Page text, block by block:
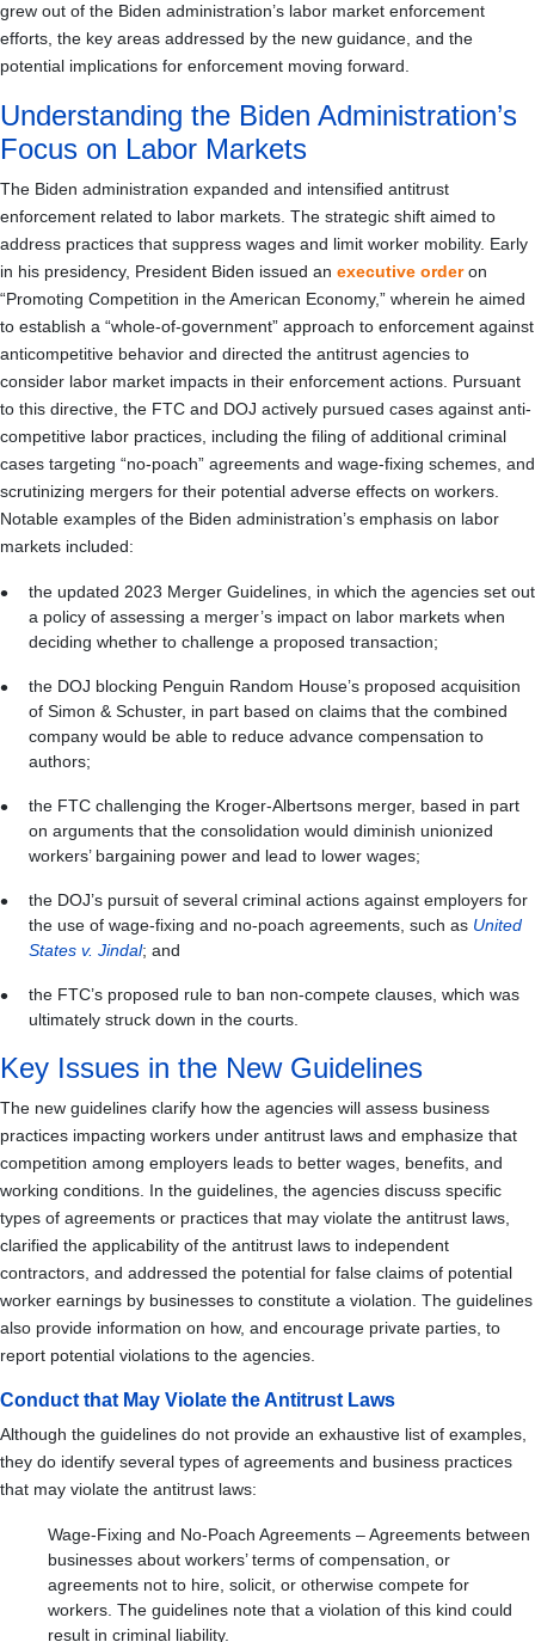
grew out of the Biden administration’s labor market enforcement
efforts, the key areas addressed by the new guidance, and the
potential implications for enforcement moving forward.
Understanding the Biden Administration’s
Focus on Labor Markets
The Biden administration expanded and intensified antitrust
enforcement related to labor markets. The strategic shift aimed to
address practices that suppress wages and limit worker mobility. Early
in his presidency, President Biden issued an executive orderon
“Promoting Competition in the American Economy,” wherein he aimed
to establish a “whole-of-government” approach to enforcement against
anticompetitive behavior and directed the antitrust agencies to
consider labor market impacts in their enforcement actions. Pursuant
to this directive, the FTC and DOJ actively pursued cases against anti-
competitive labor practices, including the filing of additional criminal
cases targeting “no-poach” agreements and wage-fixing schemes, and
scrutinizing mergers for their potential adverse effects on workers.
Notable examples of the Biden administration’s emphasis on labor
markets included:
the updated 2023 Merger Guidelines, in which the agencies set out
a policy of assessing a merger’s impact on labor markets when
deciding whether to challenge a proposed transaction;
the DOJ blocking Penguin Random House’s proposed acquisition
of Simon & Schuster, in part based on claims that the combined
company would be able to reduce advance compensation to
authors;
the FTC challenging the Kroger-Albertsons merger, based in part
on arguments that the consolidation would diminish unionized
workers’ bargaining power and lead to lower wages;
the DOJ’s pursuit of several criminal actions against employers for
the use of wage-fixing and no-poach agreements, such as United
States v. Jindal; and
the FTC’s proposed rule to ban non-compete clauses, which was
ultimately struck down in the courts.
Key Issues in the New Guidelines
The new guidelines clarify how the agencies will assess business
practices impacting workers under antitrust laws and emphasize that
competition among employers leads to better wages, benefits, and
working conditions. In the guidelines, the agencies discuss specific
types of agreements or practices that may violate the antitrust laws,
clarified the applicability of the antitrust laws to independent
contractors, and addressed the potential for false claims of potential
worker earnings by businesses to constitute a violation. The guidelines
also provide information on how, and encourage private parties, to
report potential violations to the agencies.
Conduct that May Violate the Antitrust Laws
Although the guidelines do not provide an exhaustive list of examples,
they do identify several types of agreements and business practices
that may violate the antitrust laws:
Wage-Fixing and No-Poach Agreements – Agreements between
businesses about workers’ terms of compensation, or
agreements not to hire, solicit, or otherwise compete for
workers. The guidelines note that a violation of this kind could
result in criminal liability.